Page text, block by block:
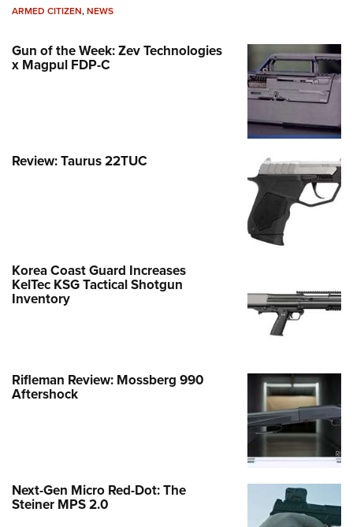
ARMED CITIZEN,NEWS
Gun of the Week: Zev Technologies
x Magpul FDP-C
Review: Taurus 22TUC
Korea Coast Guard Increases
KelTec KSG Tactical Shotgun
Inventory
Rifleman Review: Mossberg 990
Aftershock
Next-Gen Micro Red-Dot: The
Steiner MPS 2.0